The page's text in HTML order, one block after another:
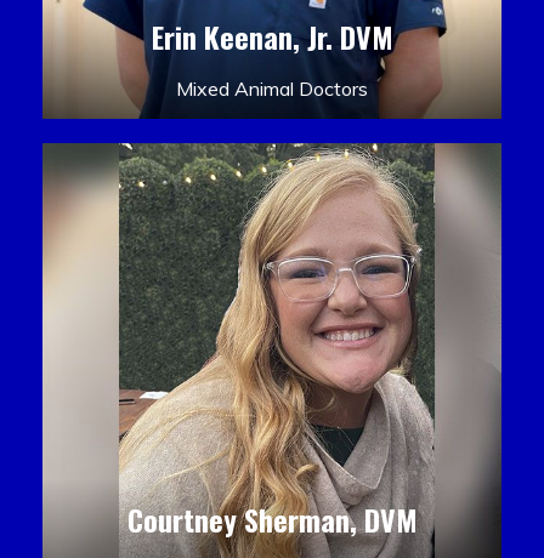
Erin Keenan, Jr. DVM
Mixed Animal Doctors
Courtney Sherman, DVM